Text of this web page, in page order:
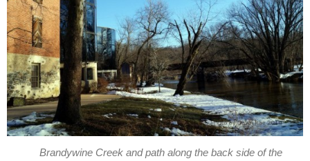
Brandywine Creek and path along the back side of the